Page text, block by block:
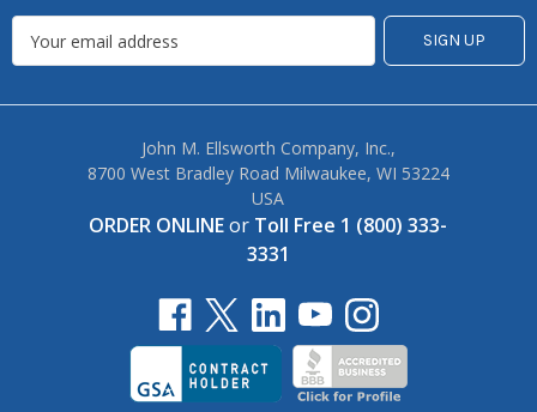
John M. Ellsworth Company, Inc.,
8700 West Bradley Road Milwaukee, WI 53224
USA
ORDER ONLINEor Toll Free 1 (800) 333-
3331